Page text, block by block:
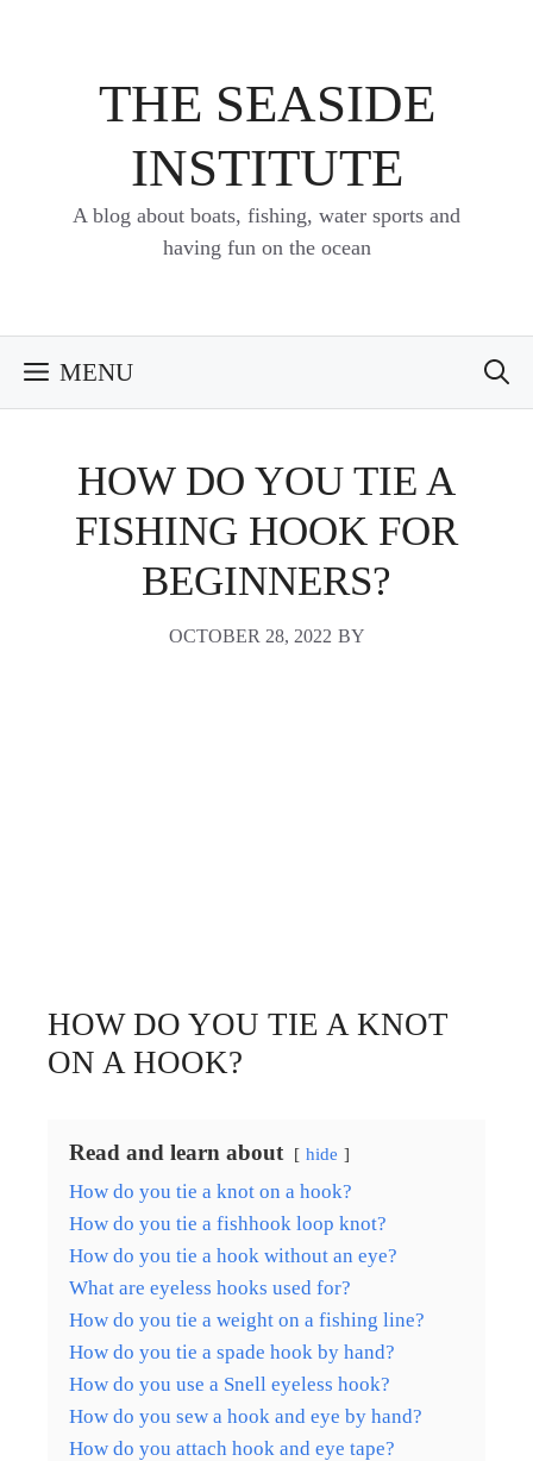
THE SEASIDE
INSTITUTE
A blog about boats, fishing, water sports and
having fun on the ocean
MENU
HOW DO YOU TIE A
FISHING HOOK FOR
BEGINNERS?
OCTOBER 28, 2022 BY
HOW DO YOU TIE A KNOT
ON A HOOK?
Read and learn about hide
How do you tie a knot on a hook?
How do you tie a fishhook loop knot?
How do you tie a hook without an eye?
What are eyeless hooks used for?
How do you tie a weight on a fishing line?
How do you tie a spade hook by hand?
How do you use a Snell eyeless hook?
How do you sew a hook and eye by hand?
How do you attach hook and eye tape?